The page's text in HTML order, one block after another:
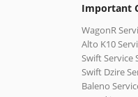
Important
WagonR
Alto K10
Swift Service
Swift Dzire
Baleno